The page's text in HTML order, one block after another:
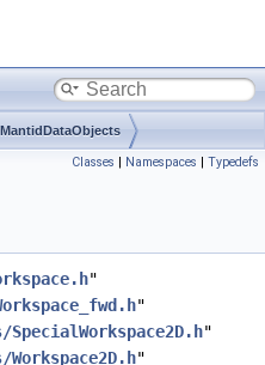
MantidDataObjects
Classes | Namespaces | Typedefs
"
"
"
"